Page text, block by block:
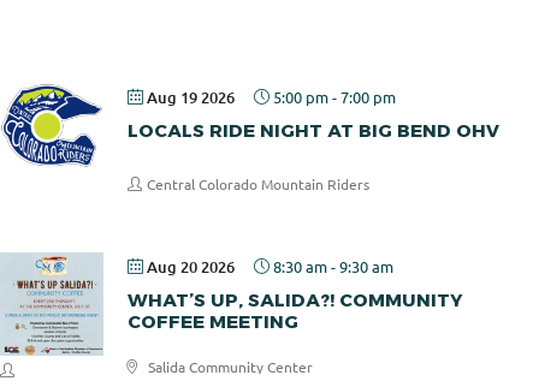
Aug 19 2026 5:00 pm-7:00 pm
LOCALS RIDE NIGHT AT BIG BEND OHV
Central Colorado Mountain Riders
Aug 20 2026 8:30 am-9:30 am
WHAT’S UP, SALIDA?! COMMUNITY
COFFEE MEETING
Salida Community Center